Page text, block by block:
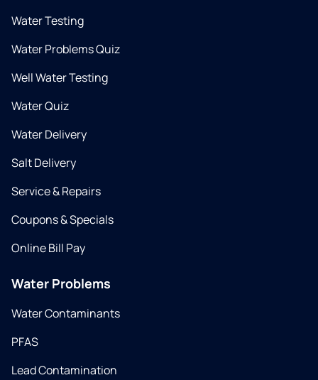
Water Testing
Water Problems Quiz
Well Water Testing
Water Quiz
Water Delivery
Salt Delivery
Service & Repairs
Coupons & Specials
Online Bill Pay
Water Problems
Water Contaminants
PFAS
Lead Contamination